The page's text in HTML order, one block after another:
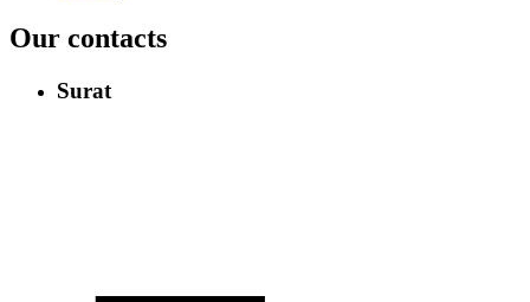
Our contacts
Surat